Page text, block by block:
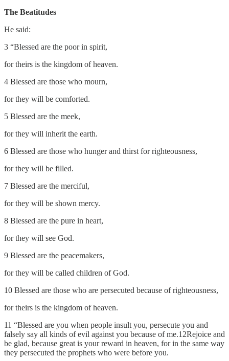
The Beatitudes
He said:
3 “Blessed are the poor in spirit,
for theirs is the kingdom of heaven.
4 Blessed are those who mourn,
for they will be comforted.
5 Blessed are the meek,
for they will inherit the earth.
6 Blessed are those who hunger and thirst for righteousness,
for they will be filled.
7 Blessed are the merciful,
for they will be shown mercy.
8 Blessed are the pure in heart,
for they will see God.
9 Blessed are the peacemakers,
for they will be called children of God.
10 Blessed are those who are persecuted because of righteousness,
for theirs is the kingdom of heaven.
11 “Blessed are you when people insult you, persecute you and
falsely say all kinds of evil against you because of me.12Rejoice and
be glad, because great is your reward in heaven, for in the same way
they persecuted the prophets who were before you.